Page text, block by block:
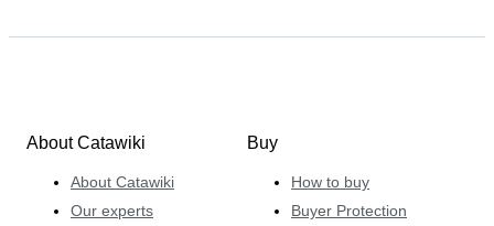
About Catawiki
About Catawiki
Our experts
Buy
How to buy
Buyer Protection